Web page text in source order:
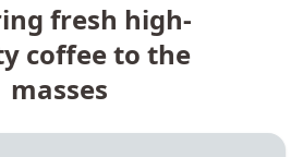
fresh high-
coffee to the
masses